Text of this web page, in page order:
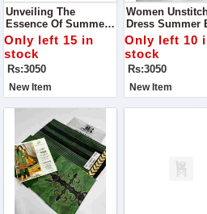
Unveiling The
Essence Of Summer
With Our Exclusive
Alhumdulillah Digital
Lawn Print Collection
Only left 15 in
stock
Rs:3050
New Item
Women
Dress Summer
Digital Lawn
Collection
Only left 10
stock
Rs:3050
New Item